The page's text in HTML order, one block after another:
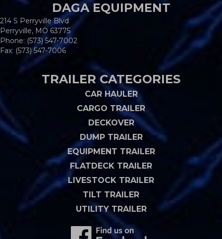
DAGA EQUIPMENT
214 S Perryville Blvd
Perryville, MO 63775
Phone: (573) 547-7002
Fax: (573) 547-7006
TRAILER CATEGORIES
CAR HAULER
CARGO TRAILER
DECKOVER
DUMP TRAILER
EQUIPMENT TRAILER
FLATDECK TRAILER
LIVESTOCK TRAILER
TILT TRAILER
UTILITY TRAILER